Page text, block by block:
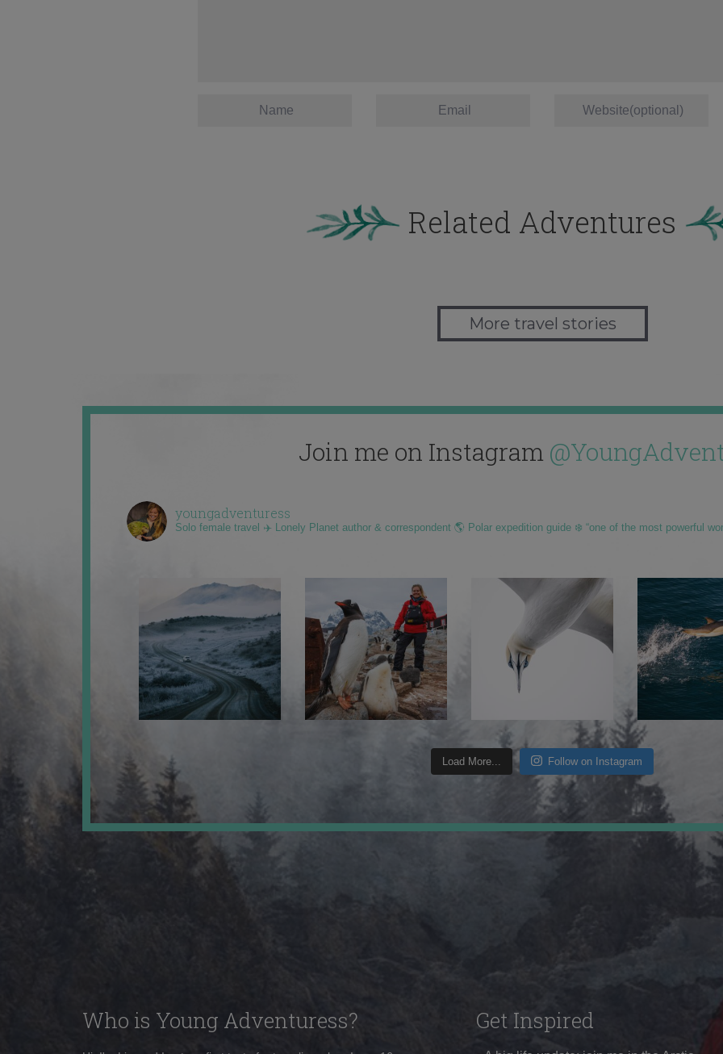
Related Adventures
More travel stories
Join me on Instagram
youngadventuress
Solo female travel ✈️ Lonely Planet author & correspondent 🌎 Polar expedition guide ❄️ “one of the most powerful
Load More... Follow on Instagram
Who is Young Adventuress? Get Inspired